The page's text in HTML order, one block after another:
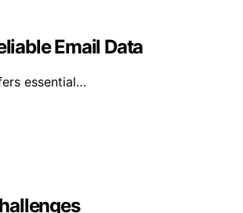
Email Data
essential…